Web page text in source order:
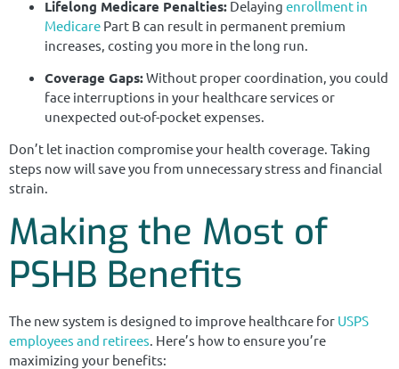
Lifelong Medicare Penalties: Delaying enrollment in
Medicare Part B can result in permanent premium
increases, costing you more in the long run.
Coverage Gaps:Without proper coordination, you could
face interruptions in your healthcare services or
unexpected out-of-pocket expenses.
Don’t let inaction compromise your health coverage. Taking
steps now will save you from unnecessary stress and financial
strain.
Making the Most of
PSHB Benefits
The new system is designed to improve healthcare for USPS
employees and retirees . Here’s how to ensure you’re
maximizing your benefits: